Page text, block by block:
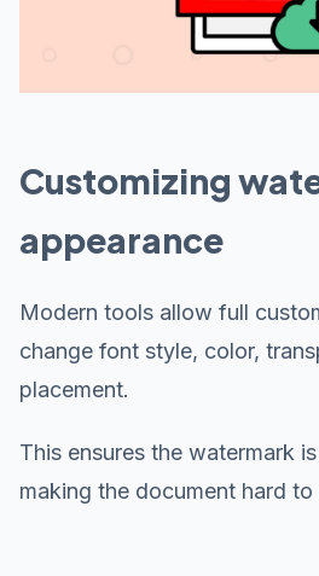
Customizing
appearance
Modern tools allow full
change font style, color,
placement.
This ensures the watermark
making the document hard to